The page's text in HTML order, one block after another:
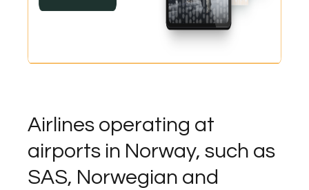
Airlines operating at
airports in Norway, such as
SAS, Norwegian and